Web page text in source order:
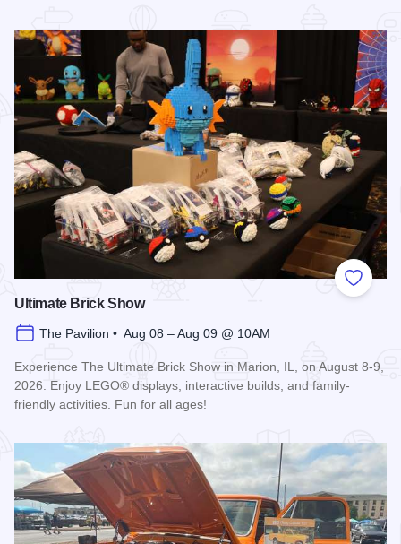
Add to
Ultimate Brick Show
The Pavilion • Aug 08 – Aug 09 @ 10AM
Experience The Ultimate Brick Show in Marion, IL, on August 8-9,
2026. Enjoy LEGO® displays, interactive builds, and family-
friendly activities. Fun for all ages!